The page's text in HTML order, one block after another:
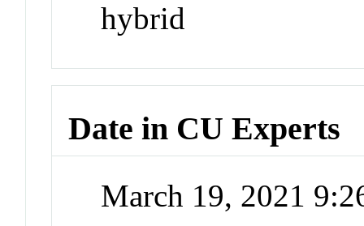
hybrid
Date in CU Experts
March 19, 2021